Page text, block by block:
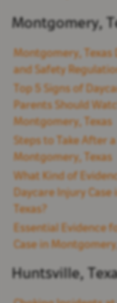
Montgomery,
Montgomery, Texas
and Safety
Top 5 Signs of
Parents Should
Montgomery, Texas
Steps to Take After
Montgomery, Texas
What Kind of
Daycare Injury
Texas?
Essential Evidence
Case in
Huntsville,